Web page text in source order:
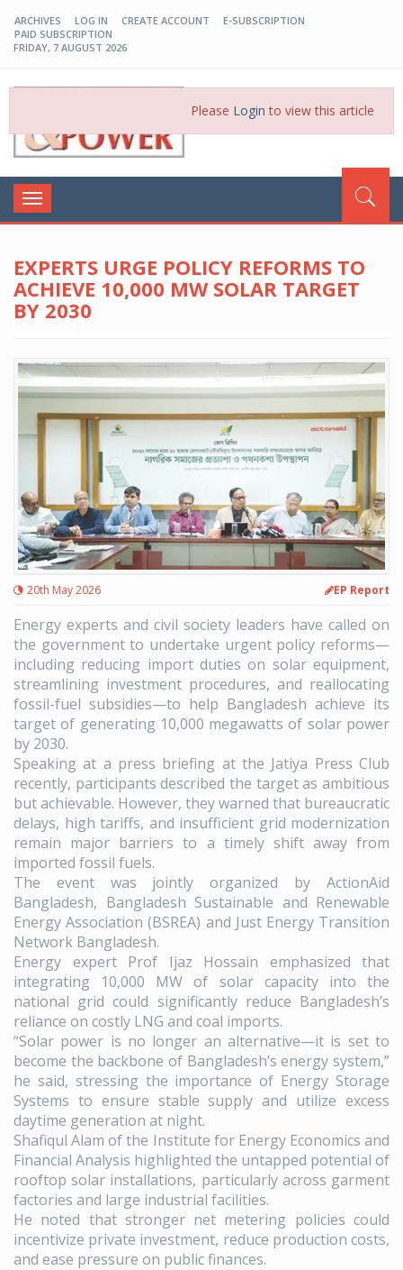
ARCHIVES LOG IN CREATE ACCOUNT
E-SUBSCRIPTION
PAID SUBSCRIPTION
FRIDAY, 7 AUGUST 2026
Please Login to view this article
Toggle
navigation
EXPERTS URGE POLICY REFORMS TO
ACHIEVE 10,000 MW SOLAR TARGET
BY 2030
20th May 2026 EP Report
Energy experts and civil society leaders have called on
the government to undertake urgent policy reforms—
including reducing import duties on solar equipment,
streamlining investment procedures, and reallocating
fossil-fuel subsidies—to help Bangladesh achieve its
target of generating 10,000 megawatts of solar power
by 2030.
Speaking at a press briefing at the Jatiya Press Club
recently, participants described the target as ambitious
but achievable. However, they warned that bureaucratic
delays, high tariffs, and insufficient grid modernization
remain major barriers to a timely shift away from
imported fossil fuels.
The event was jointly organized by ActionAid
Bangladesh, Bangladesh Sustainable and Renewable
Energy Association (BSREA) and Just Energy Transition
Network Bangladesh.
Energy expert Prof Ijaz Hossain emphasized that
integrating 10,000 MW of solar capacity into the
national grid could significantly reduce Bangladesh’s
reliance on costly LNG and coal imports.
“Solar power is no longer an alternative—it is set to
become the backbone of Bangladesh’s energy system,”
he said, stressing the importance of Energy Storage
Systems to ensure stable supply and utilize excess
daytime generation at night.
Shafiqul Alam of the Institute for Energy Economics and
Financial Analysis highlighted the untapped potential of
rooftop solar installations, particularly across garment
factories and large industrial facilities.
He noted that stronger net metering policies could
incentivize private investment, reduce production costs,
and ease pressure on public finances.